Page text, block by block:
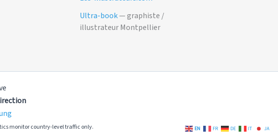
Ultra-book— graphiste /
illustrateur Montpellier
monitor country-level traffic only. EN FR DE IT JA